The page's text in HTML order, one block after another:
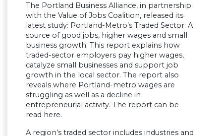
The Portland Business Alliance, in partnership
with the Value of Jobs Coalition, released its
latest study: Portland-Metro’s Traded Sector: A
source of good jobs, higher wages and small
business growth. This report explains how
traded-sector employers pay higher wages,
catalyze small businesses and support job
growth in the local sector. The report also
reveals where Portland-metro wages are
struggling as well as a decline in
entrepreneurial activity. The report can be
read here.
A region’s traded sector includes industries and